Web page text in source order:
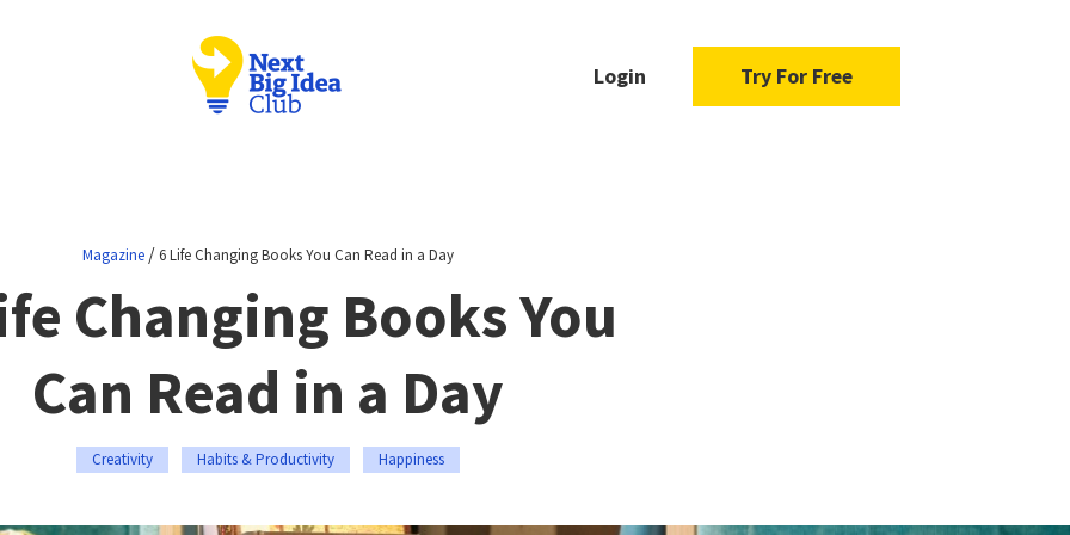
Login Try For Free
Magazine/ 6 Life Changing Books You Can Read in a Day
Changing Books You
Can Read in a Day
Creativity Habits & Productivity Happiness